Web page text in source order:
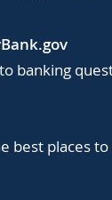
banking
best places